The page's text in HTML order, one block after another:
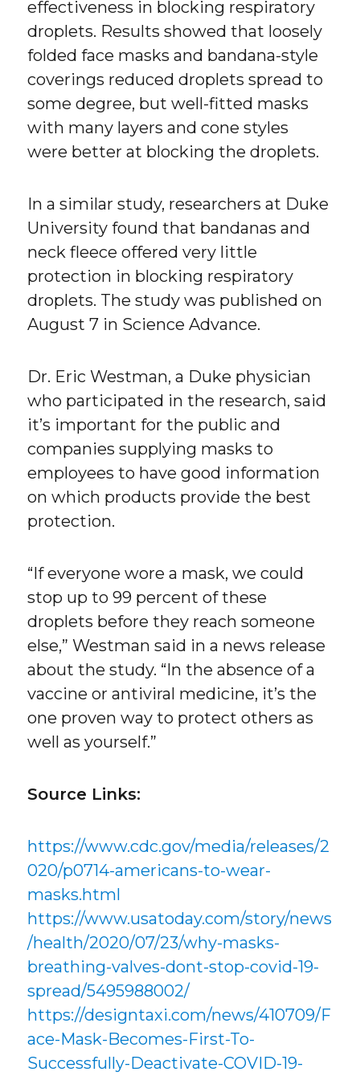
effectiveness in blocking respiratory
droplets. Results showed that loosely
folded face masks and bandana-style
coverings reduced droplets spread to
some degree, but well-fitted masks
with many layers and cone styles
were better at blocking the droplets.
In a similar study, researchers at Duke
University found that bandanas and
neck fleece offered very little
protection in blocking respiratory
droplets. The study was published on
August 7 in Science Advance.
Dr. Eric Westman, a Duke physician
who participated in the research, said
it’s important for the public and
companies supplying masks to
employees to have good information
on which products provide the best
protection.
“If everyone wore a mask, we could
stop up to 99 percent of these
droplets before they reach someone
else,” Westman said in a news release
about the study. “In the absence of a
vaccine or antiviral medicine, it’s the
one proven way to protect others as
well as yourself.”
Source Links:
https://www.cdc.gov/media/releases/2
020/p0714-americans-to-wear-
masks.html
https://www.usatoday.com/story/news
/health/2020/07/23/why-masks-
breathing-valves-dont-stop-covid-19-
spread/5495988002/
https://designtaxi.com/news/410709/F
ace-Mask-Becomes-First-To-
Successfully-Deactivate-COVID-19-